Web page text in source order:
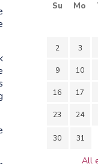
Su Mo
2 3
9 10
16 17
23 24
30 31
All